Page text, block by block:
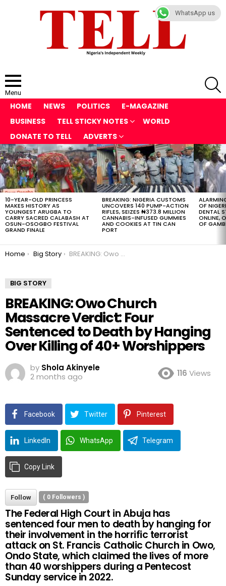
Menu
HOME NEWS POLITICS
E-MAGAZINE
BUSINESS
TELL STICKY NOTES
WORLD
DONATE TO TELL
ADVERTS
LATEST
STORIES
10-YEAR-OLD PRINCESS
MAKES HISTORY AS
YOUNGEST ARUGBA TO
CARRY SACRED CALABASH AT
OSUN-OSOGBO FESTIVAL
GRAND FINALE
BREAKING: NIGERIA CUSTOMS
UNCOVERS 140 PUMP-ACTION
RIFLES, SEIZES ₦373.8 MILLION
CANNABIS-INFUSED GUMMIES
AND COOKIES AT TIN CAN
PORT
OF
DENTAL
ONLINE,
OF
You are here:
Home Big Story BREAKING: Owo Church Massacre Verdict: Four Sentenced to Death by Hanging Over Killing of 40+ Worshippers
BIG STORY
BREAKING: Owo Church
Massacre Verdict: Four
Sentenced to Death by Hanging
Over Killing of 40+ Worshippers
by Shola Akinyele
2 months ago
116 Views
Facebook Twitter Pinterest
LinkedIn WhatsApp Telegram
Copy Link
Follow ( 0 Followers )
The Federal High Court in Abuja has
sentenced four men to death by hanging for
their involvement in the horrific terrorist
attack on St. Francis Catholic Church in Owo,
Ondo State, which claimed the lives of more
than 40 worshippers during a Pentecost
Sunday service in 2022.
WhatsApp us